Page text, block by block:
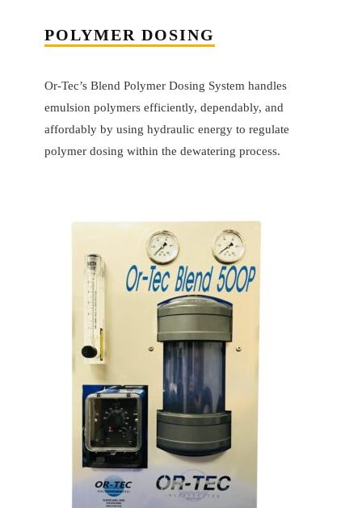
POLYMER DOSING
Or-Tec’s Blend Polymer Dosing System handles
emulsion polymers efficiently, dependably, and
affordably by using hydraulic energy to regulate
polymer dosing within the dewatering process.